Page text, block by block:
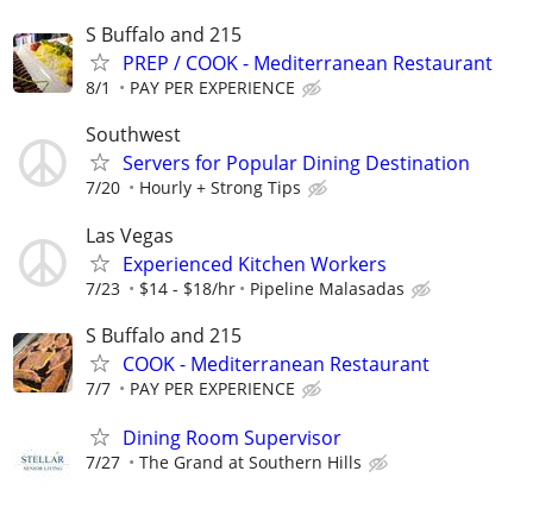
S Buffalo and 215
PREP / COOK - Mediterranean Restaurant
8/1 PAY PER EXPERIENCE
Southwest
Servers for Popular Dining Destination
7/20 Hourly + Strong Tips
Las Vegas
Experienced Kitchen Workers
7/23 $14 - $18/hr Pipeline Malasadas
S Buffalo and 215
COOK - Mediterranean Restaurant
7/7 PAY PER EXPERIENCE
Dining Room Supervisor
7/27 The Grand at Southern Hills